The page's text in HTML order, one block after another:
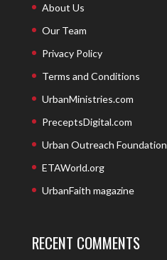
About Us
Our Team
Privacy Policy
Terms and Conditions
UrbanMinistries.com
PreceptsDigital.com
Urban Outreach Foundation
ETAWorld.org
UrbanFaith magazine
RECENT COMMENTS